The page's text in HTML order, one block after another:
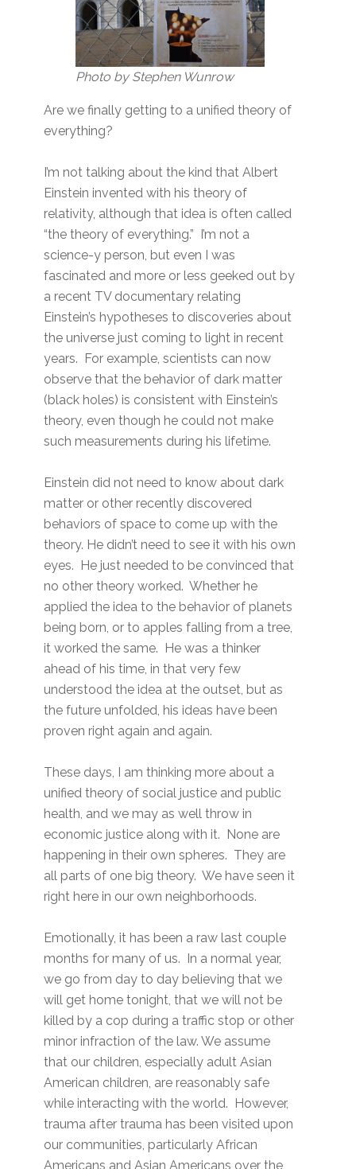
Photo by Stephen Wunrow
Are we finally getting to a unified theory of
everything?
I’m not talking about the kind that Albert
Einstein invented with his theory of
relativity, although that idea is often called
“the theory of everything.” I’m not a
science-y person, but even I was
fascinated and more or less geeked out by
a recent TV documentary relating
Einstein’s hypotheses to discoveries about
the universe just coming to light in recent
years. For example, scientists can now
observe that the behavior of dark matter
(black holes) is consistent with Einstein’s
theory, even though he could not make
such measurements during his lifetime.
Einstein did not need to know about dark
matter or other recently discovered
behaviors of space to come up with the
theory. He didn’t need to see it with his own
eyes. He just needed to be convinced that
no other theory worked. Whether he
applied the idea to the behavior of planets
being born, or to apples falling from a tree,
it worked the same. He was a thinker
ahead of his time, in that very few
understood the idea at the outset, but as
the future unfolded, his ideas have been
proven right again and again.
These days, I am thinking more about a
unified theory of social justice and public
health, and we may as well throw in
economic justice along with it. None are
happening in their own spheres. They are
all parts of one big theory. We have seen it
right here in our own neighborhoods.
Emotionally, it has been a raw last couple
months for many of us. In a normal year,
we go from day to day believing that we
will get home tonight, that we will not be
killed by a cop during a traffic stop or other
minor infraction of the law. We assume
that our children, especially adult Asian
American children, are reasonably safe
while interacting with the world. However,
trauma after trauma has been visited upon
our communities, particularly African
Americans and Asian Americans over the